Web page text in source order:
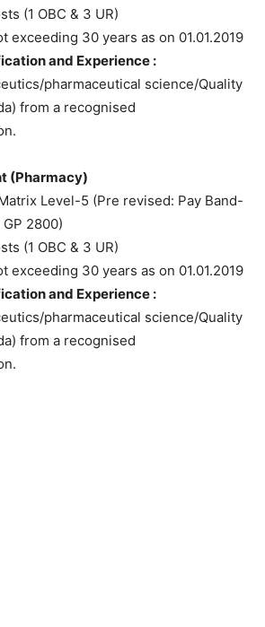
(1 OBC & 3 UR)
exceeding 30 years as on 01.01.2019
and Experience :
pharmaceutical science/Quality
from a recognised
(Pharmacy)
Level-5 (Pre revised: Pay Band-
2800)
(1 OBC & 3 UR)
exceeding 30 years as on 01.01.2019
and Experience :
pharmaceutical science/Quality
from a recognised